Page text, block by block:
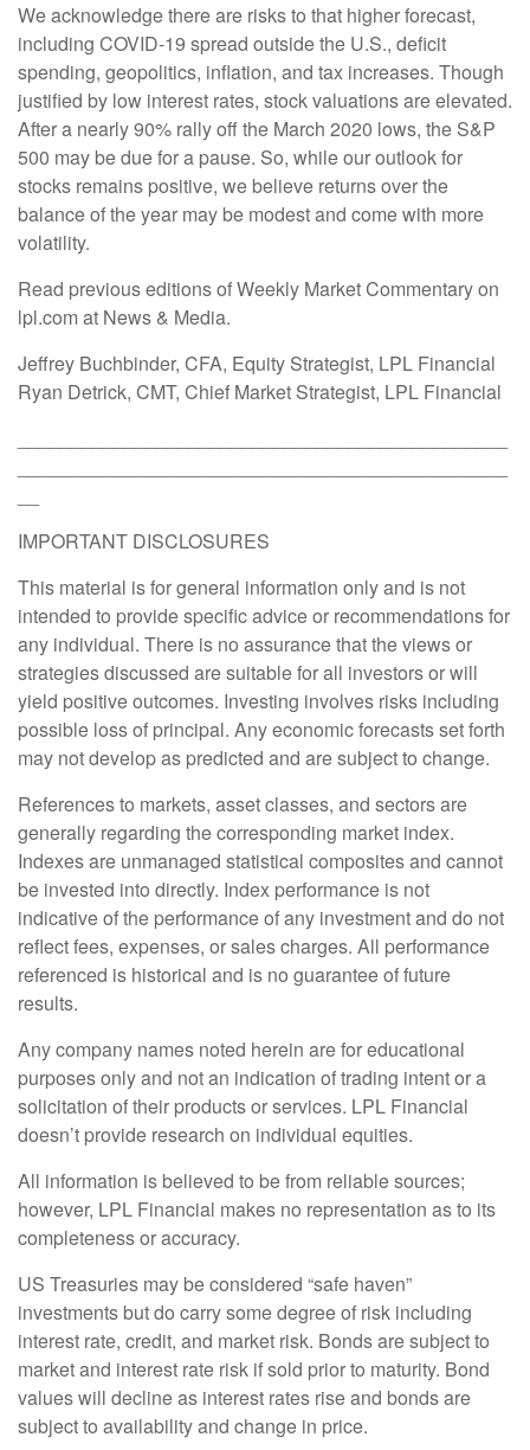
We acknowledge there are risks to that higher forecast,
including COVID-19 spread outside the U.S., deficit
spending, geopolitics, inflation, and tax increases. Though
justified by low interest rates, stock valuations are elevated.
After a nearly 90% rally off the March 2020 lows, the S&P
500 may be due for a pause. So, while our outlook for
stocks remains positive, we believe returns over the
balance of the year may be modest and come with more
volatility.
Read previous editions of Weekly Market Commentary on
lpl.com at News & Media.
Jeffrey Buchbinder, CFA, Equity Strategist, LPL Financial
Ryan Detrick, CMT, Chief Market Strategist, LPL Financial
IMPORTANT DISCLOSURES
This material is for general information only and is not
intended to provide specific advice or recommendations for
any individual. There is no assurance that the views or
strategies discussed are suitable for all investors or will
yield positive outcomes. Investing involves risks including
possible loss of principal. Any economic forecasts set forth
may not develop as predicted and are subject to change.
References to markets, asset classes, and sectors are
generally regarding the corresponding market index.
Indexes are unmanaged statistical composites and cannot
be invested into directly. Index performance is not
indicative of the performance of any investment and do not
reflect fees, expenses, or sales charges. All performance
referenced is historical and is no guarantee of future
results.
Any company names noted herein are for educational
purposes only and not an indication of trading intent or a
solicitation of their products or services. LPL Financial
doesn’t provide research on individual equities.
All information is believed to be from reliable sources;
however, LPL Financial makes no representation as to its
completeness or accuracy.
US Treasuries may be considered “safe haven”
investments but do carry some degree of risk including
interest rate, credit, and market risk. Bonds are subject to
market and interest rate risk if sold prior to maturity. Bond
values will decline as interest rates rise and bonds are
subject to availability and change in price.